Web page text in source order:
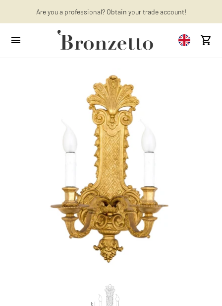
Want to learn more? Discover the latest articles on our blog!
Are you a professional? Obtain your trade account!